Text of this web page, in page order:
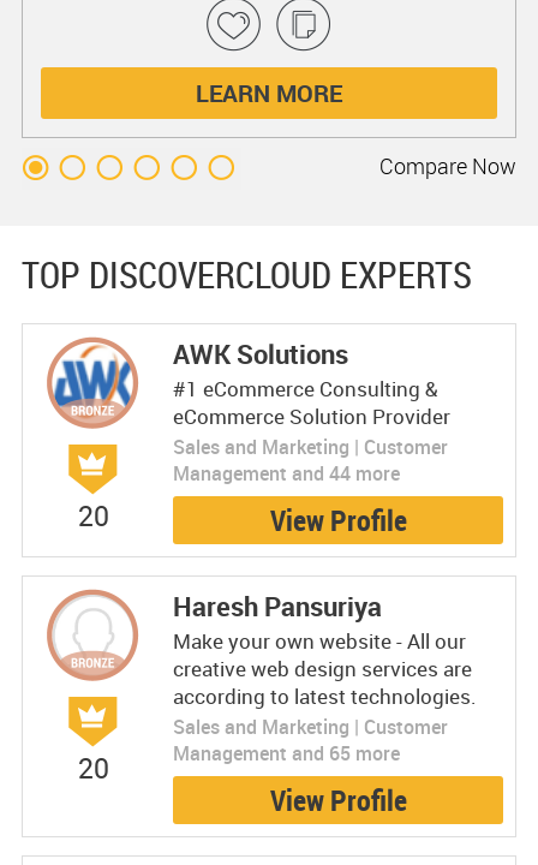
LEARN MORE
Compare Now
TOP DISCOVERCLOUD EXPERTS
20
AWK Solutions
#1 eCommerce Consulting &
eCommerce Solution Provider
Sales and Marketing | Customer
Management and 44 more
View Profile
20
Haresh Pansuriya
Make your own website - All our
creative web design services are
according to latest technologies.
Sales and Marketing | Customer
Management and 65 more
View Profile